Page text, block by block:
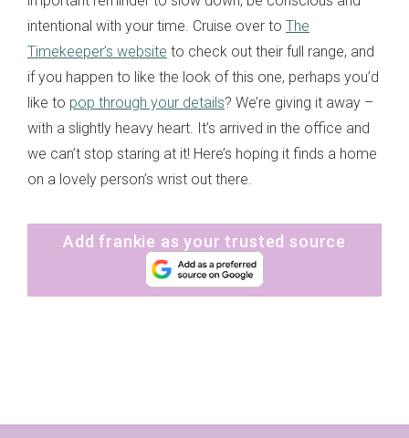
intentional with your time. Cruise over to The
Timekeeper’s website to check out their full range, and
if you happen to like the look of this one, perhaps you’d
like to pop through your details? We’re giving it away –
with a slightly heavy heart. It’s arrived in the office and
we can’t stop staring at it! Here’s hoping it finds a home
on a lovely person’s wrist out there.
Add frankie as your trusted source